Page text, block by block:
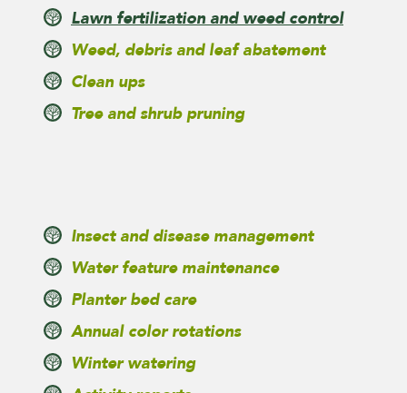
Lawn fertilization and weed control
Weed, debris and leaf abatement
Clean ups
Tree and shrub pruning
Insect and disease management
Water feature maintenance
Planter bed care
Annual color rotations
Winter watering